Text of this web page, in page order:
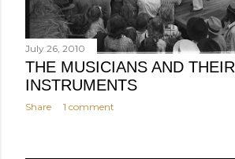
July 26, 2010
THE MUSICIANS AND THEIR
INSTRUMENTS
Share 1 comment